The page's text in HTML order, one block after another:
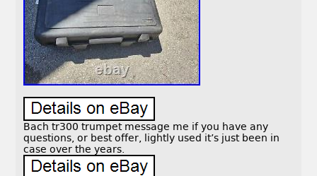
Bach tr300 trumpet message me if you have any
questions, or best offer, lightly used it’s just been in
case over the years.